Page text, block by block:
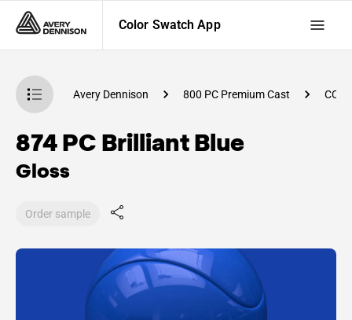
Color Swatch App
App Avery Dennison 800 PC Premium Cast
874 PC Brilliant Blue
Gloss
Order sample